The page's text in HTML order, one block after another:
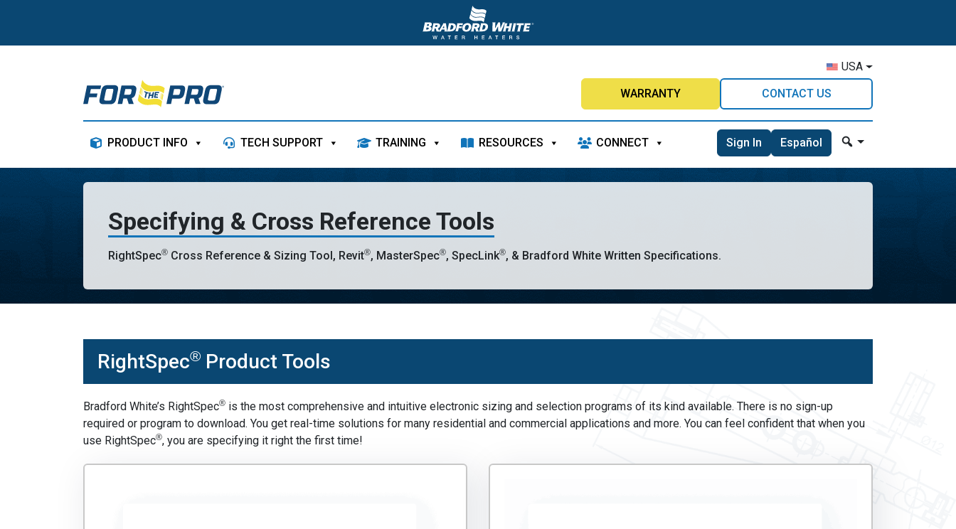
USA
WARRANTY
CONTACT US
PRODUCT INFO TECH SUPPORT TRAINING RESOURCES CONNECT Sign In Español
Specifying & Cross Reference Tools
RightSpec® Cross Reference & Sizing Tool, Revit®, MasterSpec®, SpecLink®, & Bradford White Written Specifications.
RightSpec® Product Tools
Bradford White’s RightSpec® is the most comprehensive and intuitive electronic sizing and selection programs of its kind available. There is no sign-up
required or program to download. You get real-time solutions for many residential and commercial applications and more. You can feel confident that when you
use RightSpec®, you are specifying it right the first time!